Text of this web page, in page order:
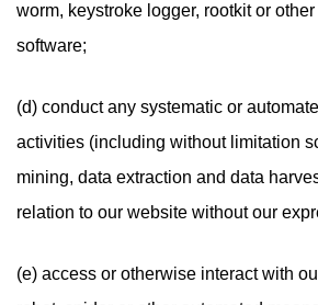
worm, keystroke logger, rootkit or
software;
(d) conduct any systematic or
activities (including without limitation
mining, data extraction and data
relation to our website without our
(e) access or otherwise interact with